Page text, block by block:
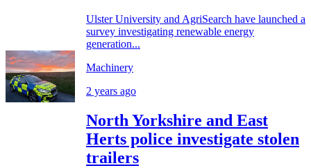
Ulster University and AgriSearch have launched a
survey investigating renewable energy
generation...
Machinery
2 years ago
North Yorkshire and East
Herts police investigate stolen
trailers